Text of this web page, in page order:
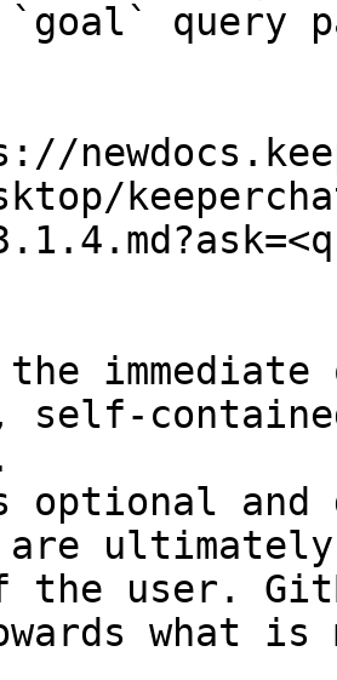
query
self-
and
are
the user.
what